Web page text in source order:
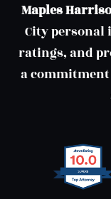
Maples
City
ratings, and
a